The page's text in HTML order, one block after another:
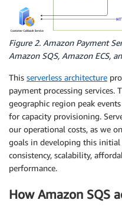
Figure 2. Amazon Payment
Amazon SQS, Amazon ECS,
This serverless architecture
payment processing services.
geographic region peak
for capacity provisioning.
our operational costs, as we
goals in developing this initial
consistency, scalability,
performance.
How Amazon SQS